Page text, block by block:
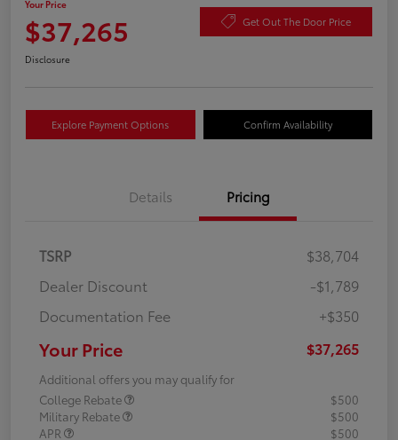
Your Price
$37,265 Get Out The Door Price
Disclosure
Explore Payment Options Confirm Availability
Details Pricing
TSRP
$38,704
Dealer Discount
-$1,789
Documentation Fee
+$350
Your Price $37,265
Additional offers you may qualify for
College Rebate
$500
Military Rebate
$500
APR
$500